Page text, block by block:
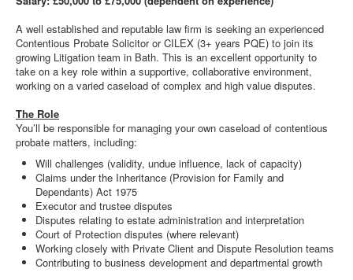
A well established and reputable law firm is seeking an experienced
Contentious Probate Solicitor or CILEX (3+ years PQE) to join its
growing Litigation team in Bath. This is an excellent opportunity to
take on a key role within a supportive, collaborative environment,
working on a varied caseload of complex and high value disputes.
The Role
You’ll be responsible for managing your own caseload of contentious
probate matters, including:
Will challenges (validity, undue influence, lack of capacity)
Claims under the Inheritance (Provision for Family and
Dependants) Act 1975
Executor and trustee disputes
Disputes relating to estate administration and interpretation
Court of Protection disputes (where relevant)
Working closely with Private Client and Dispute Resolution teams
Contributing to business development and departmental growth